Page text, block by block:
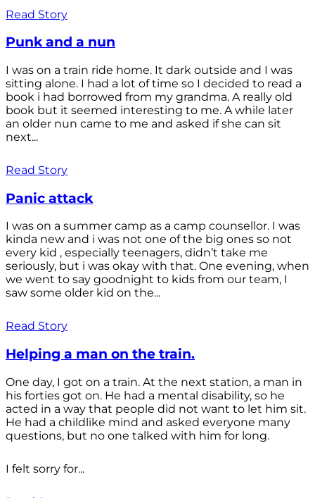
Read Story
Punk and a nun
I was on a train ride home. It dark outside and I was
sitting alone. I had a lot of time so I decided to read a
book i had borrowed from my grandma. A really old
book but it seemed interesting to me. A while later
an older nun came to me and asked if she can sit
next...
Read Story
Panic attack
I was on a summer camp as a camp counsellor. I was
kinda new and i was not one of the big ones so not
every kid , especially teenagers, didn’t take me
seriously, but i was okay with that. One evening, when
we went to say goodnight to kids from our team, I
saw some older kid on the...
Read Story
Helping a man on the train.
One day, I got on a train. At the next station, a man in
his forties got on. He had a mental disability, so he
acted in a way that people did not want to let him sit.
He had a childlike mind and asked everyone many
questions, but no one talked with him for long.
I felt sorry for...